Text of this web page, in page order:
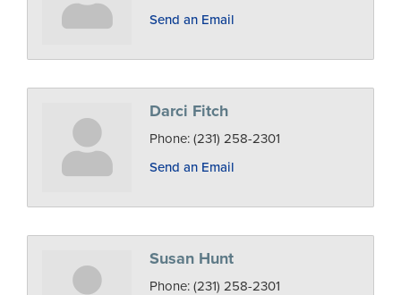
Send an Email
Darci Fitch
Phone: (231) 258-2301
Send an Email
Susan Hunt
Phone: (231) 258-2301